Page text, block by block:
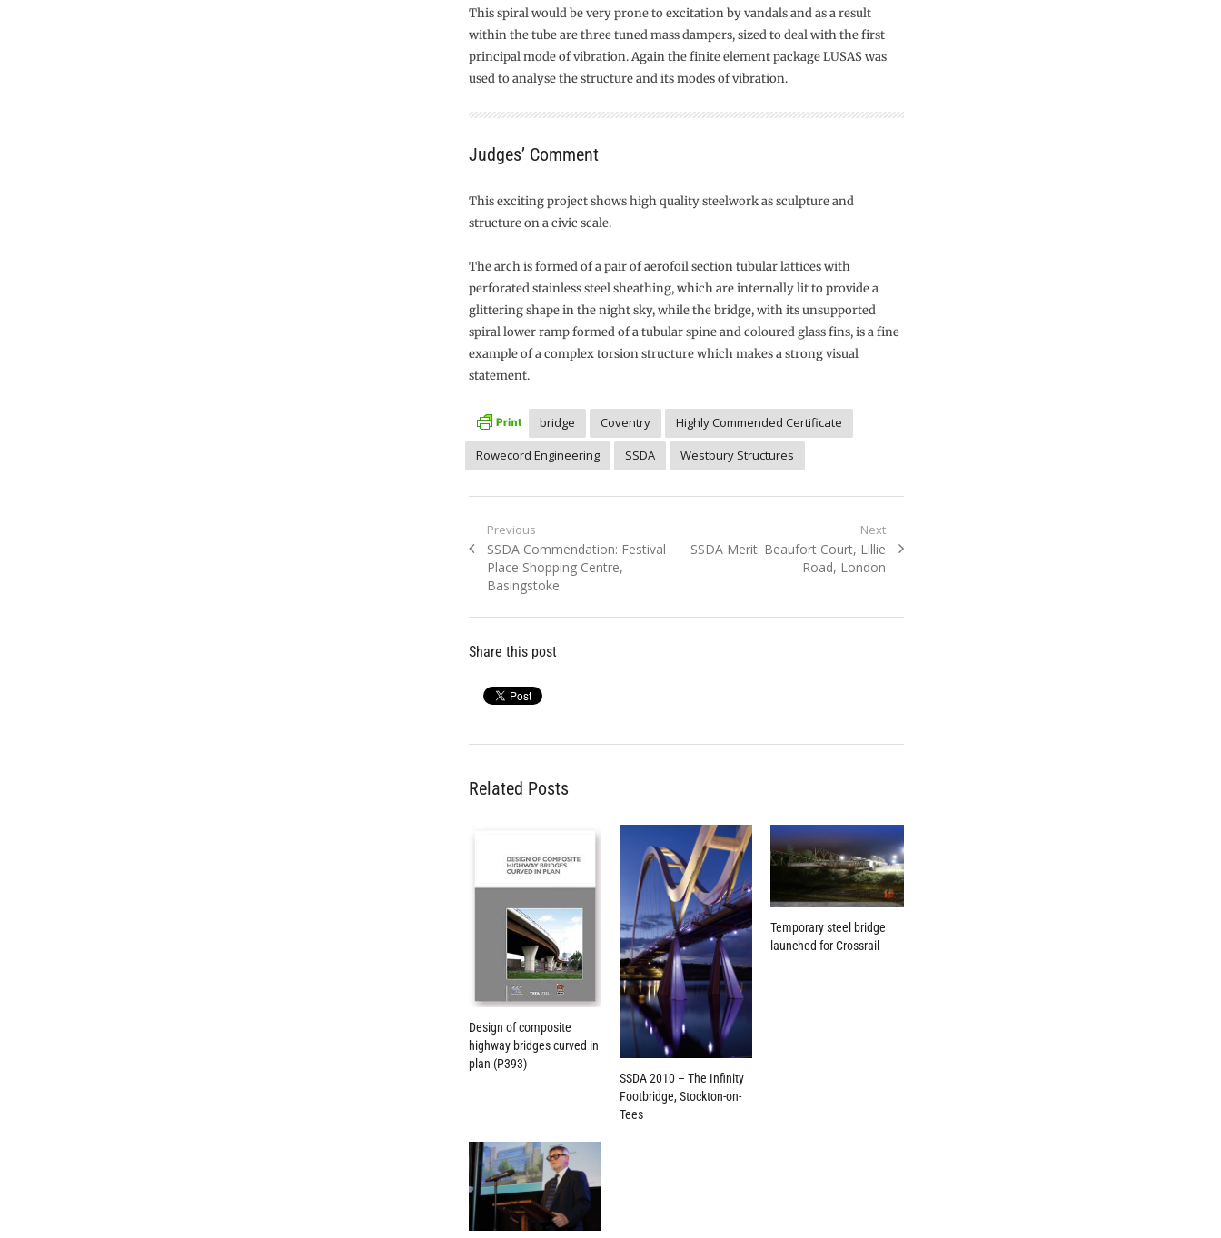
This spiral would be very prone to excitation by vandals and as a result
within the tube are three tuned mass dampers, sized to deal with the first
principal mode of vibration. Again the finite element package LUSAS was
used to analyse the structure and its modes of vibration.
Judges’ Comment
This exciting project shows high quality steelwork as sculpture and
structure on a civic scale.
The arch is formed of a pair of aerofoil section tubular lattices with
perforated stainless steel sheathing, which are internally lit to provide a
glittering shape in the night sky, while the bridge, with its unsupported
spiral lower ramp formed of a tubular spine and coloured glass fins, is a fine
example of a complex torsion structure which makes a strong visual
statement.
bridge Coventry
Highly Commended Certificate
Rowecord Engineering
SSDA Westbury Structures
Post
navigation
Previous
Previous
post:
SSDA Commendation: Festival
Place Shopping Centre,
Basingstoke
Next
Next
SSDA Merit: Beaufort Court, Lillie
Road, London
Share this post
Related Posts
Design of composite
highway bridges curved in
plan (P393)
SSDA 2010 – The Infinity
Footbridge, Stockton-on-
Tees
Temporary steel bridge
launched for Crossrail